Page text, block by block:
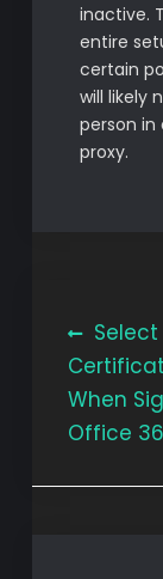
inactive.
entire
certain
will likely
person
proxy.
Post
When
Office